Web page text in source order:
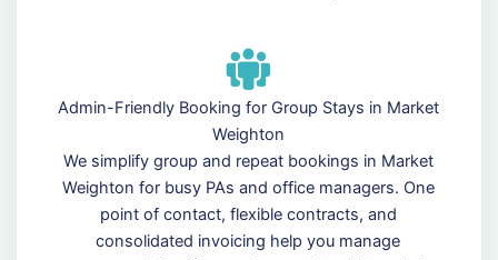
Admin-Friendly Booking for Group Stays in Market
Weighton
We simplify group and repeat bookings in Market
Weighton for busy PAs and office managers. One
point of contact, flexible contracts, and
consolidated invoicing help you manage